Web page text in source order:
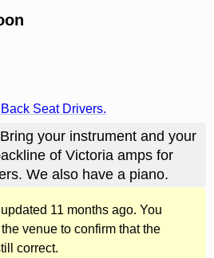
Seat Drivers.
your instrument and your
of Victoria amps for
We also have a piano.
11 months ago. You
venue to confirm that the
correct.